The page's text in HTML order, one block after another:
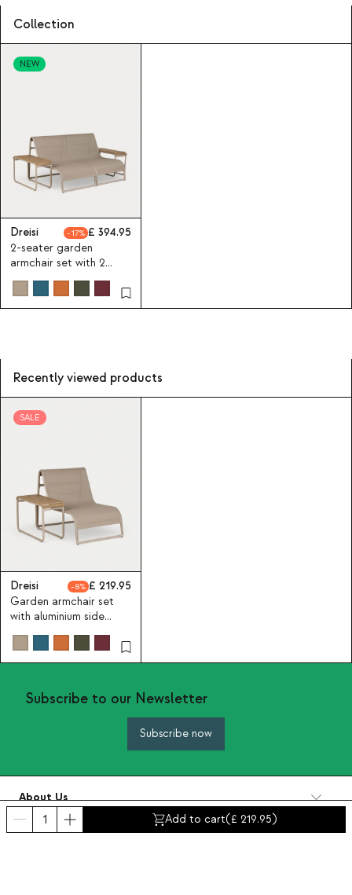
Add to cart( 219.95)
Collection
NEW
Dreisi 17
394.95
2-seater garden
armchair set with 2
aluminium side tables
Recently viewed products
SALE
Dreisi 8
219.95
Garden armchair set
with aluminium side
table Dreisi
Subscribe to our Newsletter
Subscribe now
About Us
Categories
Contact and help